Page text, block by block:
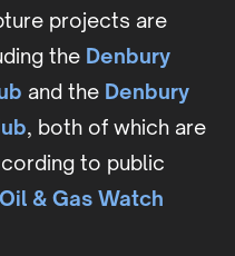
projects are
the Denbury
and the Denbury
, both of which are
to public
Oil & Gas Watch